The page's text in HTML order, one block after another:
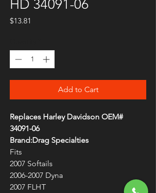
HD 34091-06
$13.81
Add to Cart
Replaces Harley Davidson OEM#
34091-06
Brand:Drag Specialties
Fits
2007 Softails
2006-2007 Dyna
2007 FLHT